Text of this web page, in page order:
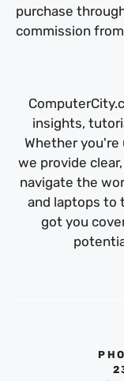
purchase
commission
insights,
Whether you're
we provide
navigate the
and laptops to
got you